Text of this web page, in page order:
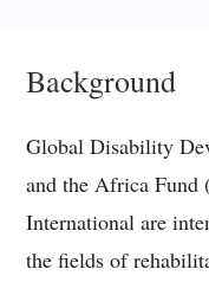
Background
Global Disability
and the Africa
International are
the fields of